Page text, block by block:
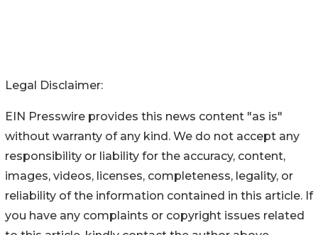
Legal Disclaimer:
EIN Presswire provides this news content "as is"
without warranty of any kind. We do not accept any
responsibility or liability for the accuracy, content,
images, videos, licenses, completeness, legality, or
reliability of the information contained in this article. If
you have any complaints or copyright issues related